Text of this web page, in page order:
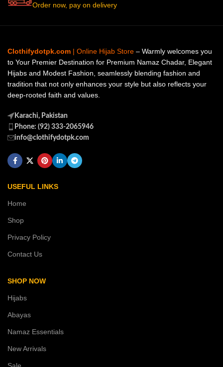
Order now, pay on delivery
Clothifydotpk.com | Online Hijab Store – Warmly welcomes you
to Your Premier Destination for Premium Namaz Chadar, Elegant
Hijabs and Modest Fashion, seamlessly blending fashion and
tradition that not only enhances your style but also reflects your
deep-rooted faith and values.
Karachi, Pakistan
Phone: (92) 333-2065946
info@clothifydotpk.com
USEFUL LINKS
Home
Shop
Privacy Policy
Contact Us
SHOP NOW
Hijabs
Abayas
Namaz Essentials
New Arrivals